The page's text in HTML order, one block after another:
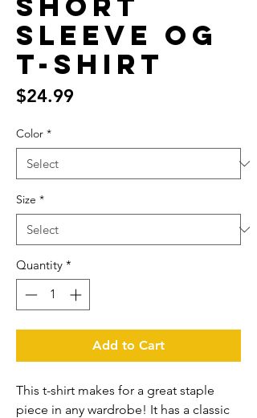
Sleeve OG
T-Shirt
$24.99
Color *
Size *
Quantity *
Add to Cart
This t-shirt makes for a great staple
piece in any wardrobe! It has a classic